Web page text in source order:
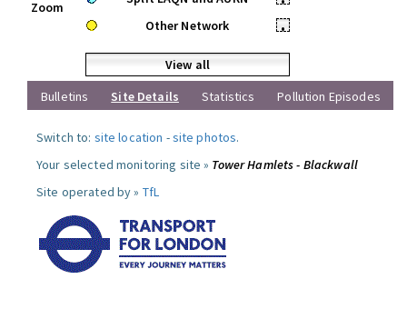
Zoom
Other Network
•
View all
Bulletins
Site Details Statistics Pollution Episodes
Switch to: site location -site photos.
Your selected monitoring site » Tower Hamlets - Blackwall
Site operated by » TfL